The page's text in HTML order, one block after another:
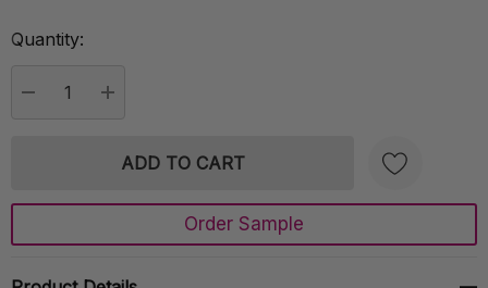
Current
Quantity:
Create New Wish List
Order Sample